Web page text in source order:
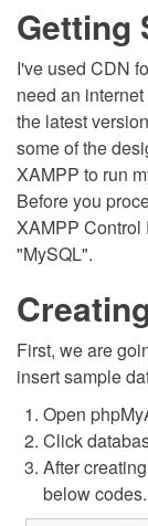
Getting
I've used CDN
need an
the latest
some of the
XAMPP to run
Before you
XAMPP Control
"MySQL".
First, we are
insert sample
Open
Click
After
below